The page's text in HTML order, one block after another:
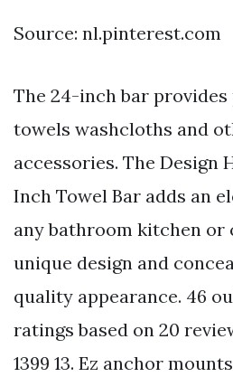
Source: nl.pinterest.com
The 24-inch bar
towels washcloths and
accessories. The Design
Inch Towel Bar adds an
any bathroom kitchen
unique design and
quality appearance. 46
ratings based on 20
1399 13. Ez anchor